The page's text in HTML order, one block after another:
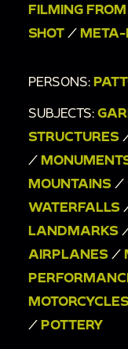
plaza as
fences, and
00:7:04
sticks and
ritual or
head next to
moment.
00:7:44
curtains.
00:8:02
shrine.
FILMING
SHOT / META-
PERSONS:
SUBJECTS:
STRUCTURES
/
MOUNTAINS /
WATERFALLS
LANDMARKS
AIRPLANES /
/ POTTERY